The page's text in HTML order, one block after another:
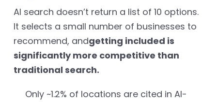
AI search doesn’t return a list of 10 options.
It selects a small number of businesses to
recommend, andgetting included is
significantly more competitive than
traditional search.
Only ~1.2% of locations are cited in AI-